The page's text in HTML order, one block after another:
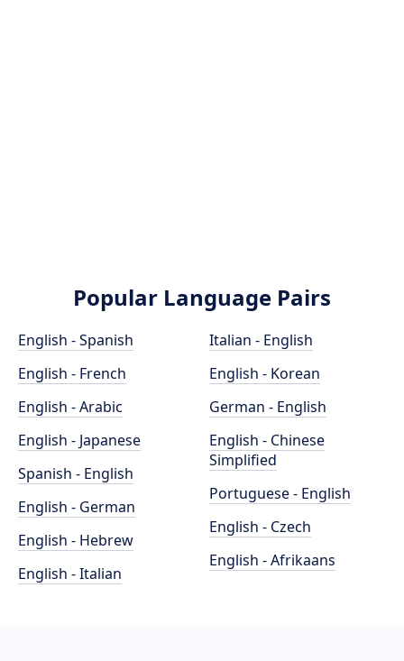
Popular Language Pairs
English - Spanish
English - French
English - Arabic
English - Japanese
Spanish - English
English - German
English - Hebrew
English - Italian
Italian - English
English - Korean
German - English
English - Chinese
Simplified
Portuguese - English
English - Czech
English - Afrikaans